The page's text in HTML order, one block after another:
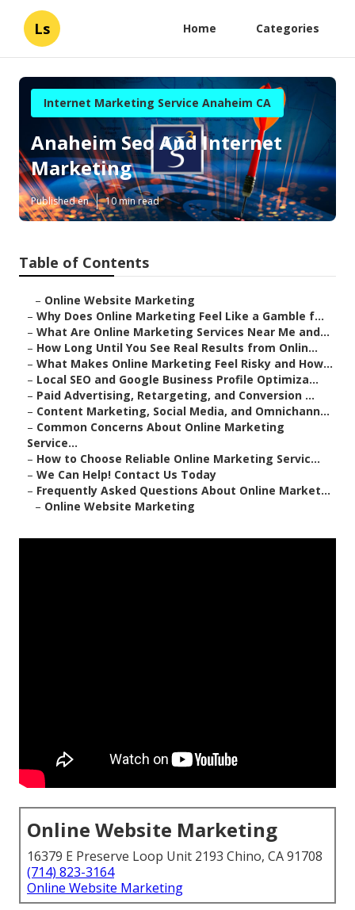
Ls Home Categories
Internet Marketing Service Anaheim CA
Anaheim Seo And Internet
Marketing
Published en 10 min read
Table of Contents
– Online Website Marketing
– Why Does Online Marketing Feel Like a Gamble f...
– What Are Online Marketing Services Near Me and...
– How Long Until You See Real Results from Onlin...
– What Makes Online Marketing Feel Risky and How...
– Local SEO and Google Business Profile Optimiza...
– Paid Advertising, Retargeting, and Conversion ...
– Content Marketing, Social Media, and Omnichann...
– Common Concerns About Online Marketing
Service...
– How to Choose Reliable Online Marketing Servic...
– We Can Help! Contact Us Today
– Frequently Asked Questions About Online Market...
– Online Website Marketing
Online Website Marketing
16379 E Preserve Loop Unit 2193 Chino, CA 91708
(714) 823-3164
Online Website Marketing